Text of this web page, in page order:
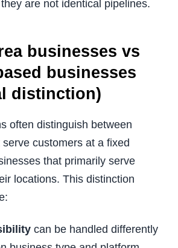
are not identical pipelines.
businesses vs
businesses
distinction)
often distinguish between
customers at a fixed
that primarily serve
locations. This distinction
can be handled differently